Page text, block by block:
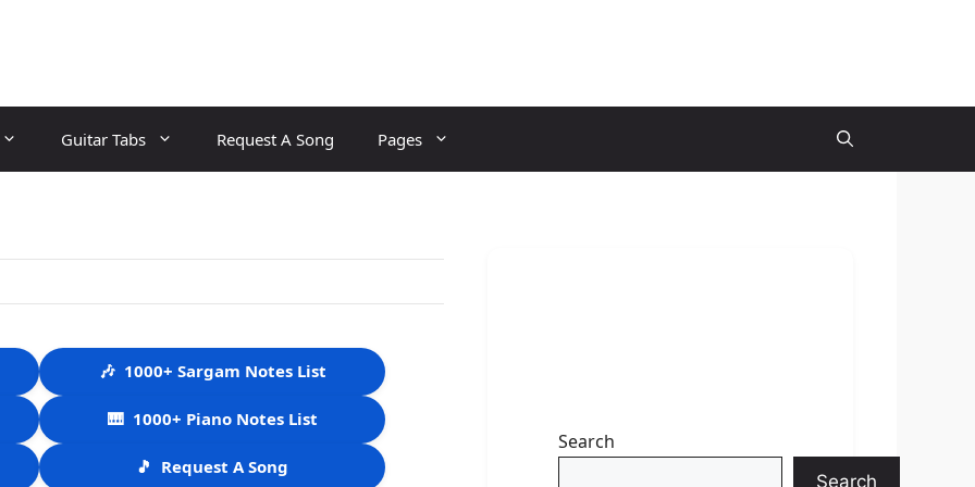
Guitar Tabs Request A Song Pages
🎶 1000+ Sargam Notes List
🎹 1000+ Piano Notes List
🎵 Request A Song
Search
Search